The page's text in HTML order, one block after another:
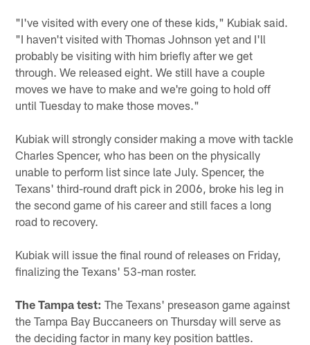
"I've visited with every one of these kids," Kubiak said.
"I haven't visited with Thomas Johnson yet and I'll
probably be visiting with him briefly after we get
through. We released eight. We still have a couple
moves we have to make and we're going to hold off
until Tuesday to make those moves."
Kubiak will strongly consider making a move with tackle
Charles Spencer, who has been on the physically
unable to perform list since late July. Spencer, the
Texans' third-round draft pick in 2006, broke his leg in
the second game of his career and still faces a long
road to recovery.
Kubiak will issue the final round of releases on Friday,
finalizing the Texans' 53-man roster.
The Tampa test: The Texans' preseason game against
the Tampa Bay Buccaneers on Thursday will serve as
the deciding factor in many key position battles.